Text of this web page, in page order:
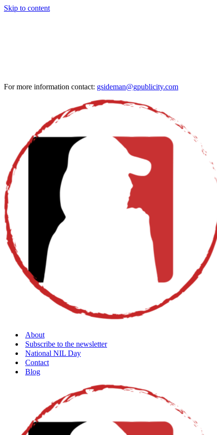
Skip to content
For more information contact: gsideman@gpublicity.com
About
Subscribe to the newsletter
National NIL Day
Contact
Blog